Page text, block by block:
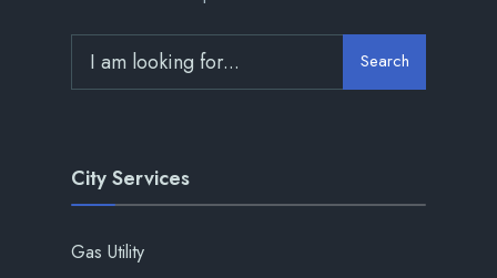
Search
City Services
Gas Utility